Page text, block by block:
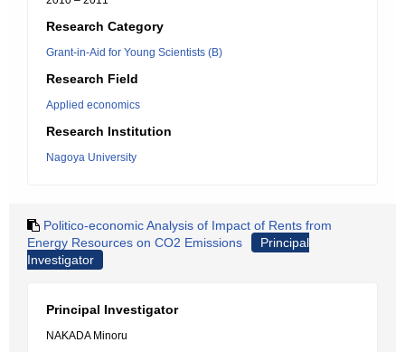
Research Category
Grant-in-Aid for Young Scientists (B)
Research Field
Applied economics
Research Institution
Nagoya University
Politico-economic Analysis of Impact of Rents from
Energy Resources on CO2 Emissions
Principal
Investigator
Principal Investigator
NAKADA Minoru